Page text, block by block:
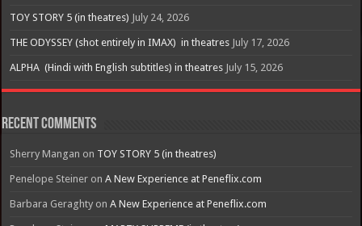
TOY STORY 5 (in theatres) July 24, 2026
THE ODYSSEY (shot entirely in IMAX) in theatres July 17, 2026
ALPHA (Hindi with English subtitles) in theatres July 15, 2026
Recent Comments
Sherry Mangan on TOY STORY 5 (in theatres)
Penelope Steiner onA New Experience at Peneflix.com
Barbara Geraghty onA New Experience at Peneflix.com